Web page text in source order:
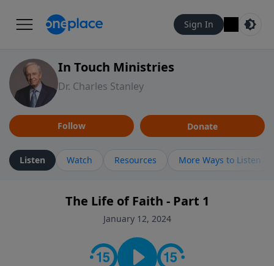
Sign In
In Touch Ministries
Dr. Charles Stanley
Follow Donate
Listen Watch Resources More Ways to Listen
The Life of Faith - Part 1
January 12, 2024